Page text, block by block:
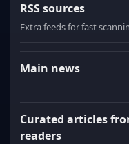
RSS sources
Extra feeds for fast
Main news
Curated articles
readers